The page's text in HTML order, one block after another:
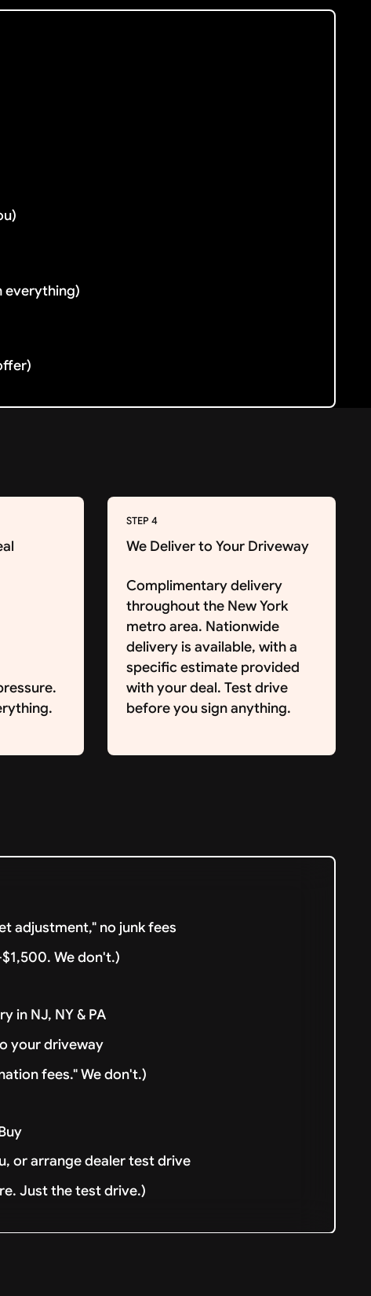
everything)
STEP 4
We Deliver to Your Driveway
Complimentary delivery
throughout the New York
metro area. Nationwide
delivery is available, with a
specific estimate provided
with your deal. Test drive
before you sign anything.
adjustment," no junk fees
We don't.)
in NJ, NY & PA
your driveway
fees." We don't.)
or arrange dealer test drive
Just the test drive.)